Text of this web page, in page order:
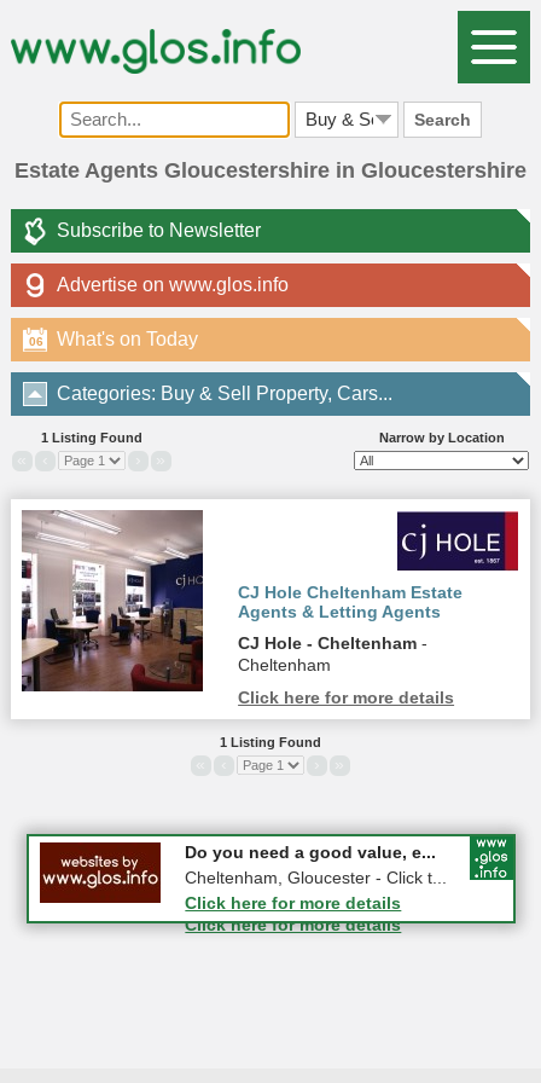
Search
Estate Agents Gloucestershire in Gloucestershire
Subscribe to Newsletter
Advertise on www.glos.info
What's on Today
06
Categories: Buy & Sell Property, Cars...
Narrow by Location
1 Listing Found
CJ Hole Cheltenham Estate
Agents & Letting Agents
CJ Hole - Cheltenham -
Cheltenham
Click here for more details
1 Listing Found
#CheltNetworking in Person ...
27-08-2026 - Middletown Farm,
Upleadon, GL18 1EQ
Click here for more details
Do you need a good value, e...
Cheltenham, Gloucester - Click t...
Click here for more details